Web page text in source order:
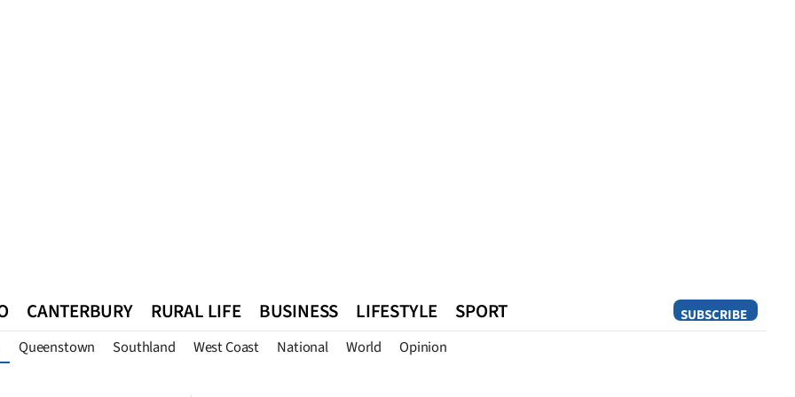
SUBSCRIBE
CANTERBURY RURAL LIFE BUSINESS LIFESTYLE SPORT
Queenstown Southland West Coast National World Opinion